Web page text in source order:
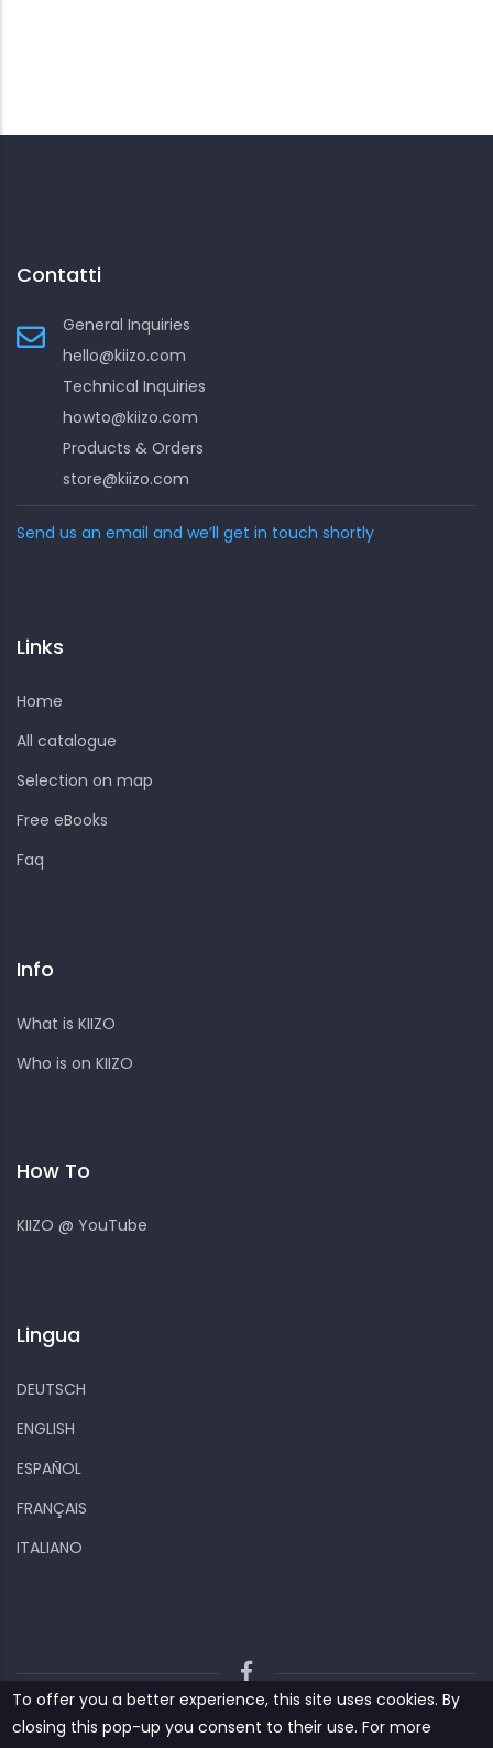
Contatti
General Inquiries
hello@kiizo.com
Technical Inquiries
howto@kiizo.com
Products & Orders
store@kiizo.com
Send us an email and we’ll get in touch shortly
Links
Home
All catalogue
Selection on map
Free eBooks
Faq
Info
What is KIIZO
Who is on KIIZO
How To
KIIZO @ YouTube
Lingua
DEUTSCH
ENGLISH
ESPAÑOL
FRANÇAIS
ITALIANO
Kiizo Privacy policy
Cookies and other data
To offer you a better experience, this site uses cookies. By
closing this pop-up you consent to their use. For more